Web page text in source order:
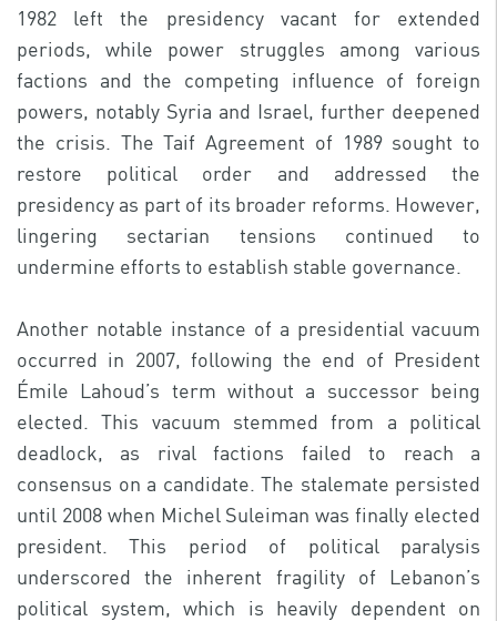
1982 left the presidency vacant for extended
periods, while power struggles among various
factions and the competing influence of foreign
powers, notably Syria and Israel, further deepened
the crisis. The Taif Agreement of 1989 sought to
restore political order and addressed the
presidency as part of its broader reforms. However,
lingering sectarian tensions continued to
undermine efforts to establish stable governance.
Another notable instance of a presidential vacuum
occurred in 2007, following the end of President
Émile Lahoud’s term without a successor being
elected. This vacuum stemmed from a political
deadlock, as rival factions failed to reach a
consensus on a candidate. The stalemate persisted
until 2008 when Michel Suleiman was finally elected
president. This period of political paralysis
underscored the inherent fragility of Lebanon’s
political system, which is heavily dependent on